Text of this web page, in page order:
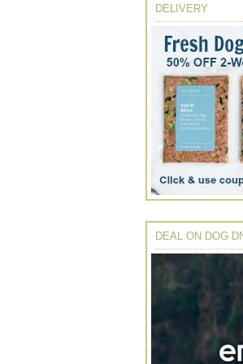
DELIVERY
DEAL ON DOG